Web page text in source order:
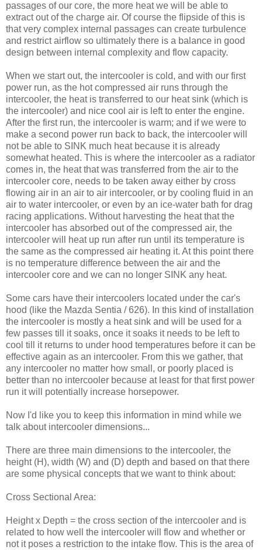
passages of our core, the more heat we will be able to
extract out of the charge air. Of course the flipside of this is
that very complex internal passages can create turbulence
and restrict airflow so ultimately there is a balance in good
design between internal complexity and flow capacity.
When we start out, the intercooler is cold, and with our first
power run, as the hot compressed air runs through the
intercooler, the heat is transferred to our heat sink (which is
the intercooler) and nice cool air is left to enter the engine.
After the first run, the intercooler is warm; and if we were to
make a second power run back to back, the intercooler will
not be able to SINK much heat because it is already
somewhat heated. This is where the intercooler as a radiator
comes in, the heat that was transferred from the air to the
intercooler core, needs to be taken away either by cross
flowing air in an air to air intercooler, or by cooling fluid in an
air to water intercooler, or even by an ice-water bath for drag
racing applications. Without harvesting the heat that the
intercooler has absorbed out of the compressed air, the
intercooler will heat up run after run until its temperature is
the same as the compressed air heating it. At this point there
is no temperature difference between the air and the
intercooler core and we can no longer SINK any heat.
Some cars have their intercoolers located under the car's
hood (like the Mazda Sentia / 626). In this kind of installation
the intercooler is mostly a heat sink and will be used for a
few passes till it soaks, once it soaks it needs to be left to
cool till it returns to under hood temperatures before it can be
effective again as an intercooler. From this we gather, that
any intercooler no matter how small, or poorly placed is
better than no intercooler because at least for that first power
run it will potentially increase horsepower.
Now I'd like you to keep this information in mind while we
talk about intercooler dimensions...
There are three main dimensions to the intercooler, the
height (H), width (W) and (D) depth and based on that there
are some physical concepts that we want to think about:
Cross Sectional Area:
Height x Depth = the cross section of the intercooler and is
related to how well the intercooler will flow and whether or
not it poses a restriction to the intake flow. This is the area of